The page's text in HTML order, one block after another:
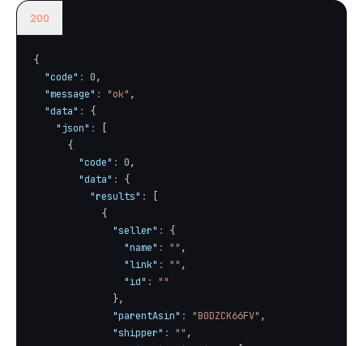
200
{
"code" : 0,
"message" : "ok" ,
"data" :
{
"json" :
{
"code" : 0,
"data" :
{
"results" :
{
"seller" :
{
"name" : "" ,
"link" : "" ,
"id" :
""
},
"parentAsin" : "B0DZCK66FV" ,
"shipper" : "" ,